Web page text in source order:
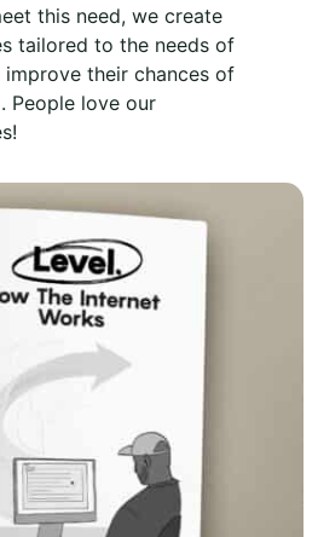
this need, we create
tailored to the needs of
their chances of
People love our